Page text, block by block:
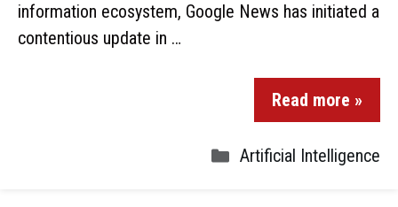
information ecosystem, Google News has initiated a
contentious update in …
Read more »
Artificial Intelligence